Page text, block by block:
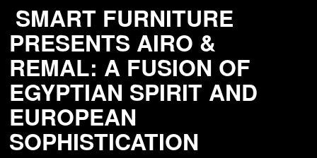
SMART FURNITURE
PRESENTS AIRO &
REMAL: A FUSION OF
EGYPTIAN SPIRIT AND
EUROPEAN
SOPHISTICATION